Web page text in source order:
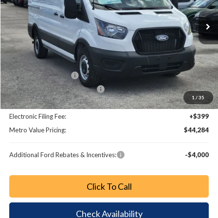
1 / 35
Ext. Int.
Less
MSRP:
$53,140
Dealer Discount
-$6,054
Retail Customer Cash
-$3,000
SSE Down Payment Assistance
-$1,000
Dealer Fee:
+$799
Electronic Filing Fee:
+$399
Metro Value Pricing:
$44,284
Additional Ford Rebates & Incentives: -$4,000
Click To Call
Check Availability